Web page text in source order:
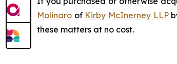
Molinaro of Kirby McInerney LLP
these matters at no cost.